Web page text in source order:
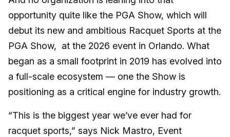
opportunity quite like the PGA Show, which will
debut its new and ambitious Racquet Sports at the
PGA Show, at the 2026 event in Orlando. What
began as a small footprint in 2019 has evolved into
a full-scale ecosystem — one the Show is
positioning as a critical engine for industry growth.
“This is the biggest year we’ve ever had for
racquet sports,” says Nick Mastro, Event